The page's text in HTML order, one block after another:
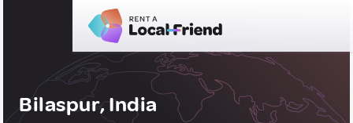
Bilaspur, India